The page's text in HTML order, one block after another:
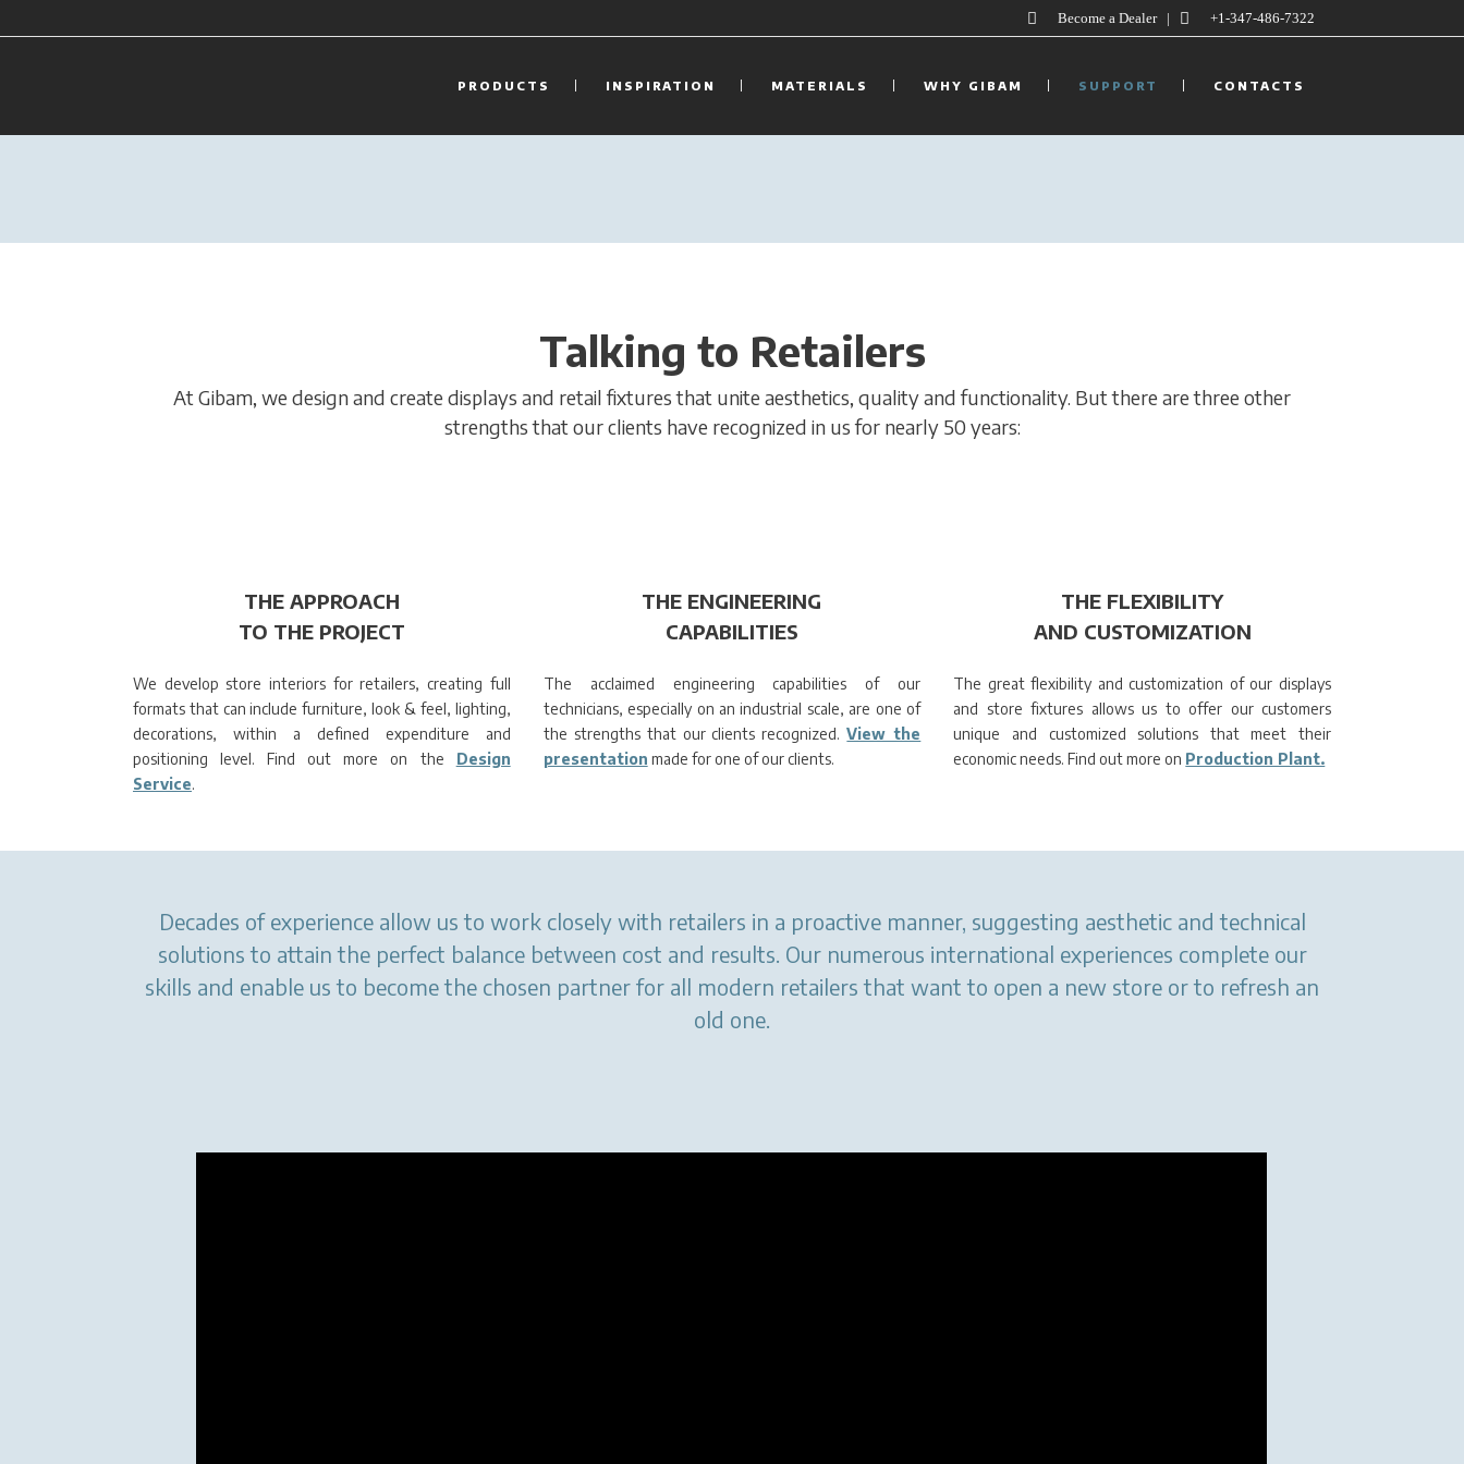
Become a Dealer| +1-347-486-7322
PRODUCTS INSPIRATION MATERIALS WHY GIBAM SUPPORT CONTACTS
Talking to Retailers
At Gibam, we design and create displays and retail fixtures that unite aesthetics, quality and functionality. But there are three other
strengths that our clients have recognized in us for nearly 50 years:
THE APPROACH
TO THE PROJECT
We develop store interiors for retailers, creating full
formats that can include furniture, look & feel, lighting,
decorations, within a defined expenditure and
positioning level. Find out more on the Design
Service.
THE ENGINEERING
CAPABILITIES
The acclaimed engineering capabilities of our
technicians, especially on an industrial scale, are one of
the strengths that our clients recognized.View the
presentation made for one of our clients.
THE FLEXIBILITY
AND CUSTOMIZATION
The great flexibility and customization of our displays
and store fixtures allows us to offer our customers
unique and customized solutions that meet their
economic needs. Find out more on Production Plant.
Decades of experience allow us to work closely with retailers in a proactive manner, suggesting aesthetic and technical
solutions to attain the perfect balance between cost and results. Our numerous international experiences complete our
skills and enable us to become the chosen partner for all modern retailers that want to open a new store or to refresh an
old one.